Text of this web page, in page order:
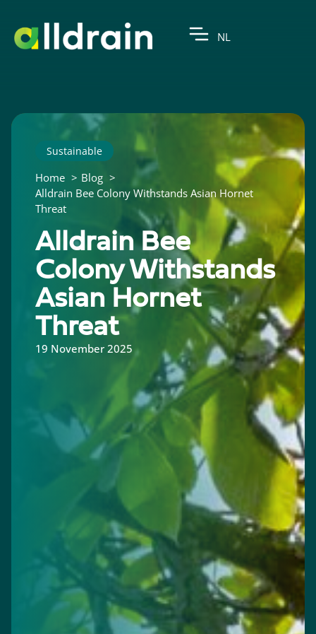
NL
Sustainable
Home
Blog
Alldrain Bee Colony Withstands Asian Hornet
Threat
Alldrain Bee
Colony Withstands
Asian Hornet
Threat
19 November 2025